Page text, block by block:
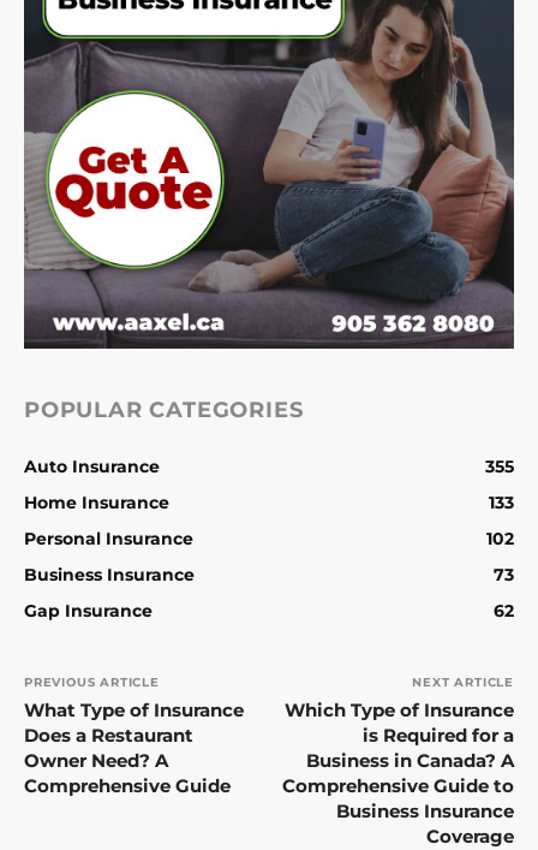
POPULAR CATEGORIES
Auto Insurance
355
Home Insurance
133
Personal Insurance
102
Business Insurance
73
Gap Insurance
62
PREVIOUS ARTICLE
What Type of Insurance
Does a Restaurant
Owner Need? A
Comprehensive Guide
NEXT ARTICLE
Which Type of Insurance
is Required for a
Business in Canada? A
Comprehensive Guide to
Business Insurance
Coverage